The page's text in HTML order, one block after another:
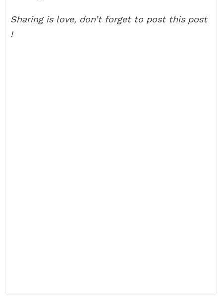
Sharing is love, don’t forget to post this post
!